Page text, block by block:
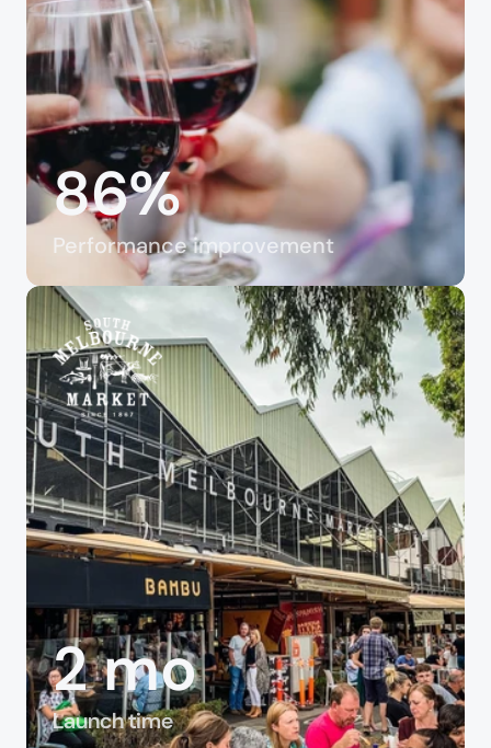
86%
Performance improvement
2 mo
Launch time